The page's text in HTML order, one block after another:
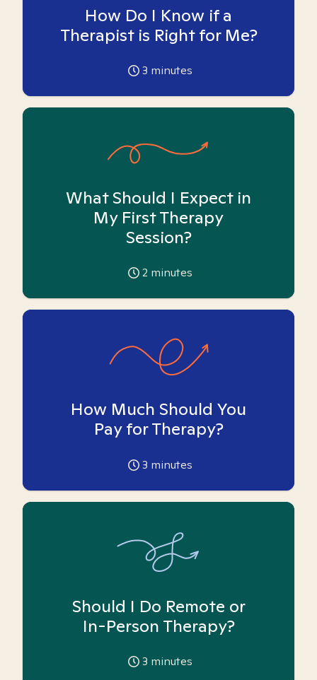
How Do I Know if a
Therapist is Right for Me?
3 minutes
What Should I Expect in
My First Therapy
Session?
2 minutes
How Much Should You
Pay for Therapy?
3 minutes
Should I Do Remote or
In-Person Therapy?
3 minutes